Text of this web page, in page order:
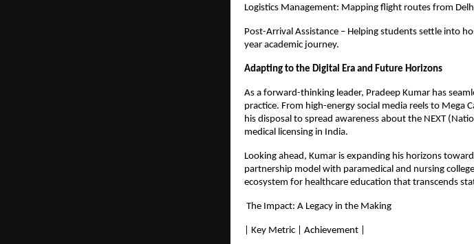
Logistics Management: Mapping flight routes from
Post-Arrival Assistance – Helping students settle into
year academic journey.
Adapting to the Digital Era and Future Horizons
As a forward-thinking leader, Pradeep Kumar has
practice. From high-energy social media reels to Mega
his disposal to spread awareness about the NEXT
medical licensing in India.
Looking ahead, Kumar is expanding his horizons
partnership model with paramedical and nursing
ecosystem for healthcare education that transcends
The Impact: A Legacy in the Making
| Key Metric | Achievement |